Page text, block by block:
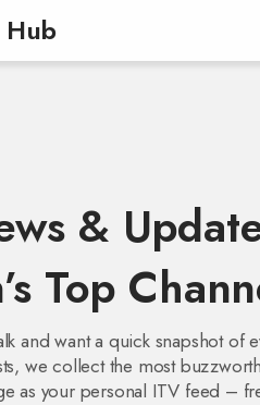
&
Top
and want a quick snapshot of
we collect the most
as your personal ITV feed –